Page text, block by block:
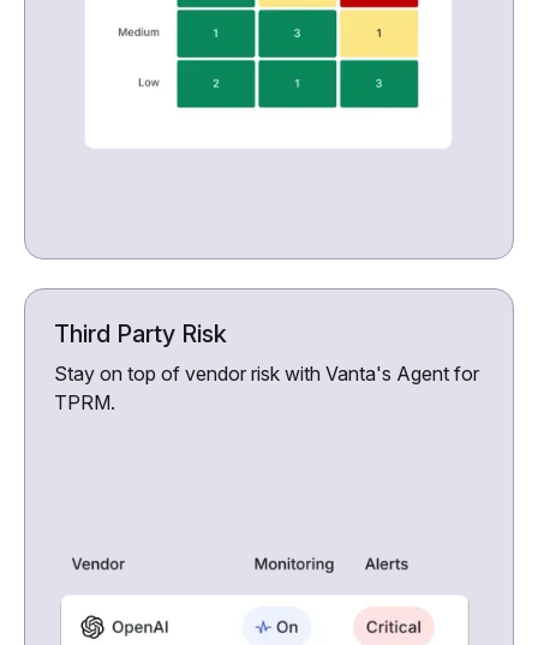
Third Party Risk
Stay on top of vendor risk with Vanta's Agent for
TPRM.